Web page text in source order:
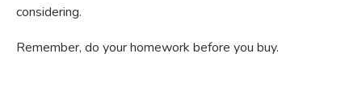
considering.
Remember, do your homework before you buy.